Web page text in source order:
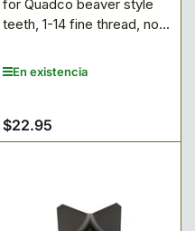
for Quadco beaver style
teeth, 1-14 fine thread, no...
En existencia
Precio
regular
$22.95